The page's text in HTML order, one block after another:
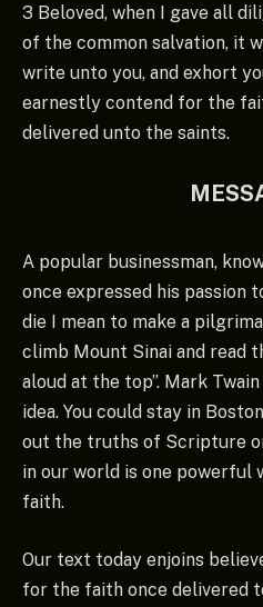
3 Beloved, when I gave all
of the common salvation, it
write unto you, and exhort
earnestly contend for the
delivered unto the saints.
A popular businessman,
once expressed his passion
die I mean to make a
climb Mount Sinai and read
aloud at the top”. Mark
idea. You could stay in
out the truths of Scripture
in our world is one powerful
faith.
Our text today enjoins
for the faith once delivered